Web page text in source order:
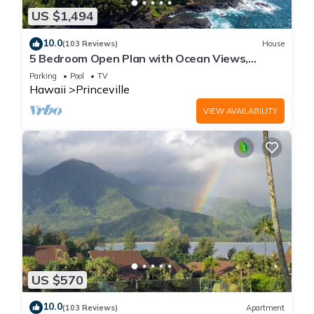
US $1,494
10.0(103 Reviews) House
5 Bedroom Open Plan with Ocean Views,
Queens Bath, Bali Hai, and Golf Course
Parking Pool TV
Hawaii Princeville
VIEW AVAILABILITY
US $570
10.0(103 Reviews) Apartment